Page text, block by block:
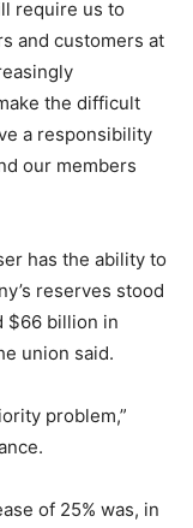
require us to
and customers at
the difficult
a responsibility
our members
has the ability to
reserves stood
$66 billion in
union said.
problem,”
of 25% was, in